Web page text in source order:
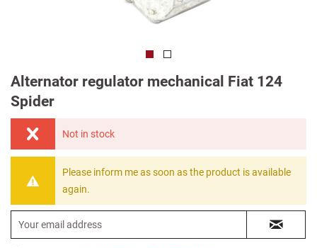
Alternator regulator mechanical Fiat 124
Spider
Not in stock
Please inform me as soon as the product is available
again.